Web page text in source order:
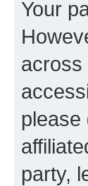
Your
across
please
party,